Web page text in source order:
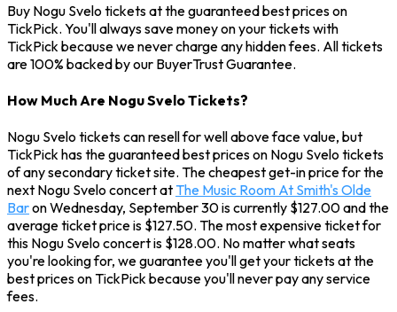
Buy Nogu Svelo tickets at the guaranteed best prices on
TickPick. You'll always save money on your tickets with
TickPick because we never charge any hidden fees. All tickets
are 100% backed by our BuyerTrust Guarantee.
How Much Are Nogu Svelo Tickets?
Nogu Svelo tickets can resell for well above face value, but
TickPick has the guaranteed best prices on Nogu Svelo tickets
of any secondary ticket site. The cheapest get-in price for the
next Nogu Svelo concert at The Music Room At Smith's Olde
Baron Wednesday, September 30 is currently $127.00 and the
average ticket price is $127.50. The most expensive ticket for
this Nogu Svelo concert is $128.00. No matter what seats
you're looking for, we guarantee you'll get your tickets at the
best prices on TickPick because you'll never pay any service
fees.